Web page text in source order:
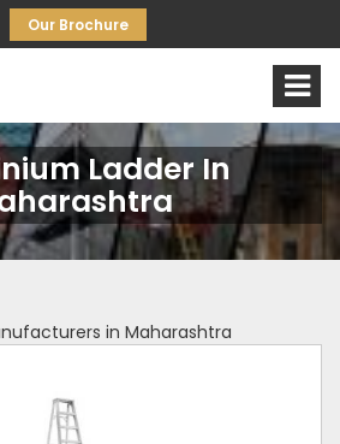
Our Brochure
Ladder In
in Maharashtra